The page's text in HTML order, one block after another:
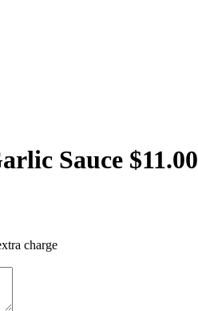
Sauce $11.00
charge